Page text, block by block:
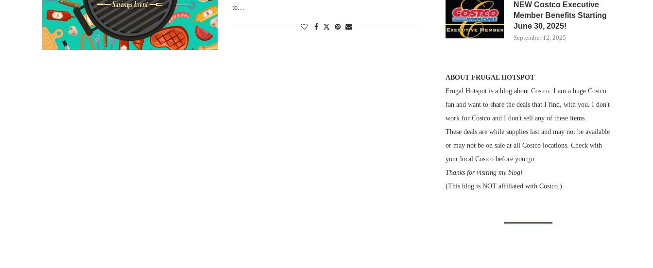
to…
NEW Costco Executive
Member Benefits Starting
June 30, 2025!
September 12, 2025
ABOUT FRUGAL HOTSPOT
Frugal Hotspot is a blog about Costco. I am a huge Costco
fan and want to share the deals that I find, with you. I don't
work for Costco and I don't sell any of these items.
These deals are while supplies last and may not be available
or may not be on sale at all Costco locations. Check with
your local Costco before you go.
Thanks for visiting my blog!
(This blog is NOT affiliated with Costco.)